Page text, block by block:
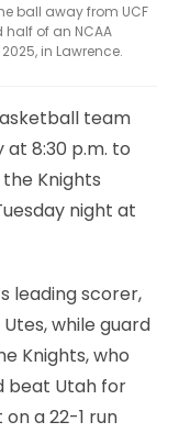
ball away from UCF
of an NCAA
in Lawrence.
team
at 8:30 p.m. to
Knights
night at
leading scorer,
while guard
Knights, who
beat Utah for
a 22-1 run